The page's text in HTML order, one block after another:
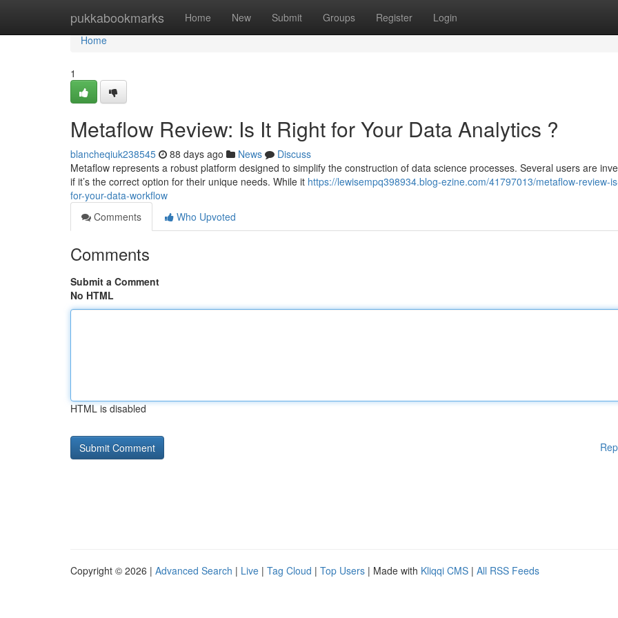
pukkabookmarks Home New Submit Groups Register Login
Home
Home
1
Metaflow Review: Is It Right for Your Data Analytics ?
blancheqiuk238545 88 days ago News
Discuss
Metaflow represents a robust platform designed to simplify the construction of data science processes. Several users are
if it’s the correct option for their unique needs. While it https://lewisempq398934.blog-ezine.com/41797013/metaflow-review-
for-your-data-workflow
Comments
Who Upvoted
Comments
Submit a Comment
No HTML
HTML is disabled
Copyright © 2026 | Advanced Search | Live | Tag Cloud | Top Users | Made with Kliqqi CMS | All RSS Feeds